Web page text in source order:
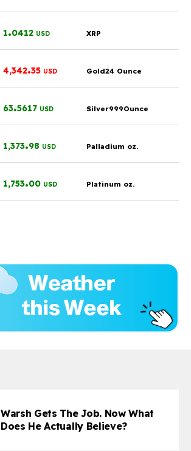
1.0412 USD XRP
4,342.35 USD Gold24 Ounce
63.5617 USD Silver999Ounce
1,373.98 USD Palladium oz.
1,753.00 USD Platinum oz.
Warsh Gets The Job. Now What
Does He Actually Believe?